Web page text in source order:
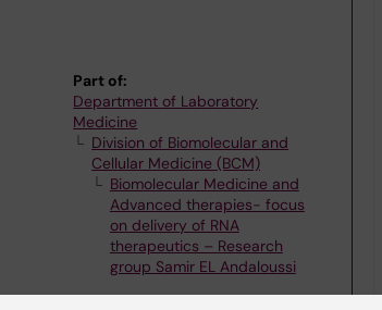
Part of:
Department of Laboratory
Medicine
Division of Biomolecular and
Cellular Medicine (BCM)
Biomolecular Medicine and
Advanced therapies- focus
on delivery of RNA
therapeutics – Research
group Samir EL Andaloussi